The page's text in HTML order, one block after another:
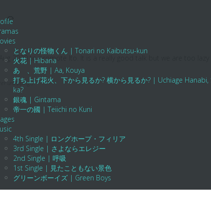
となりの怪物くん | Tonari no Kaibutsu-kun
火花 | Hibana
あゝ、荒野 | Aa, Kouya
打ち上げ花火、下から見るか? 横から見るか? | Uchiage
ka?
銀魂 | Gintama
帝一の國 | Teiichi no Kuni
4th Single | ロングホープ・フィリア
3rd Single | さよならエレジー
2nd Single | 呼吸
1st Single | 見たこともない景色
グリーンボーイズ | Green Boys
e
2020 to promote Ito. It is a really good talk but we are too
unzipping.)